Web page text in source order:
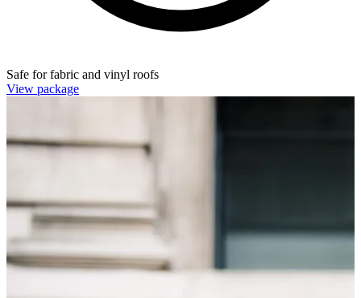
Safe for fabric and vinyl roofs
View package